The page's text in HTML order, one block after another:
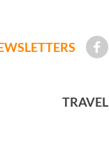
TRAVEL